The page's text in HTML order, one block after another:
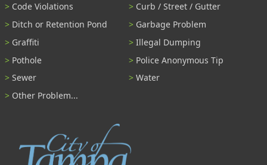
Code Violations
Curb / Street / Gutter
Ditch or Retention Pond
Garbage Problem
Graffiti
Illegal Dumping
Pothole
Police Anonymous Tip
Sewer
Water
Other Problem...